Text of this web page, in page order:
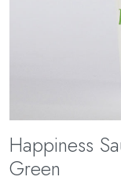
Happiness
Green